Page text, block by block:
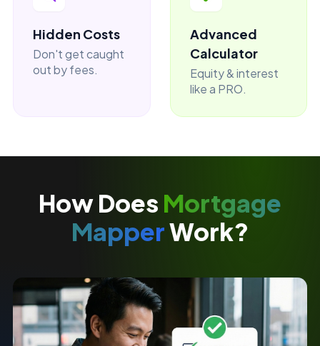
Hidden Costs
Don't get caught
out by fees.
Advanced
Calculator
Equity & interest
like a PRO.
How Does Mortgage
MapperWork?